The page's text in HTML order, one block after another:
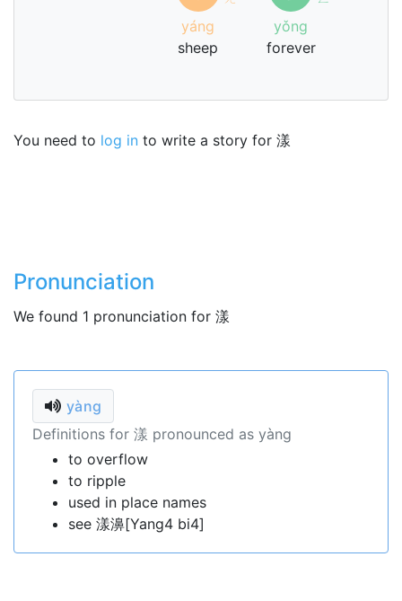
yáng
sheep
yǒng
forever
You need to log in to write a story for 漾
Pronunciation
We found 1 pronunciation for 漾
yàng
Definitions for 漾 pronounced as yàng
to overflow
to ripple
used in place names
see 漾濞[Yang4 bi4]